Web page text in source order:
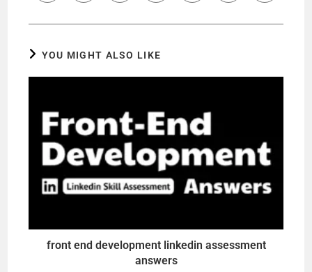
YOU MIGHT ALSO LIKE
front end development linkedin assessment
answers